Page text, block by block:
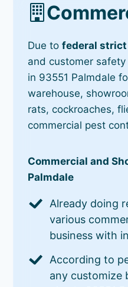
Due tofederal
and customer
in 93551 Palmdale
warehouse,
rats, cockroaches,
commercial pest
Commercial and
Palmdale
Already doing
various
business with
According to
any customize